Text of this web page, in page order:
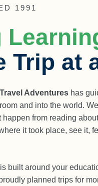
1991
Trip at
Adventureshas
and into the world.
happen from reading
it took place, see it,
built around your
planned trips for